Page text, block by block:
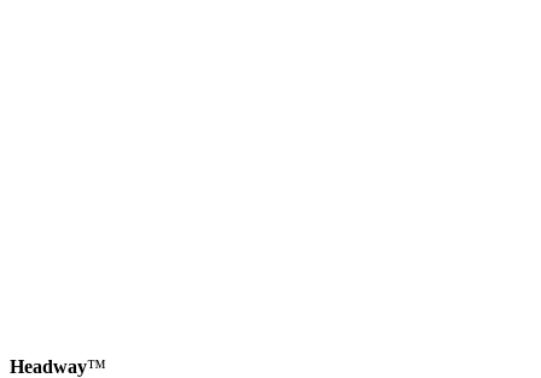
Headway™